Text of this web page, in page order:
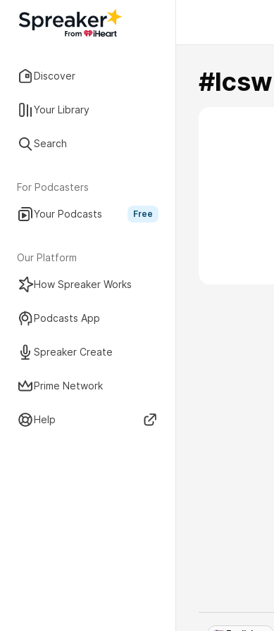
Discover
Your Library
Search
For Podcasters
Your Podcasts Free
Our Platform
How Spreaker Works
Podcasts App
Spreaker Create
Prime Network
Help
#lcsw